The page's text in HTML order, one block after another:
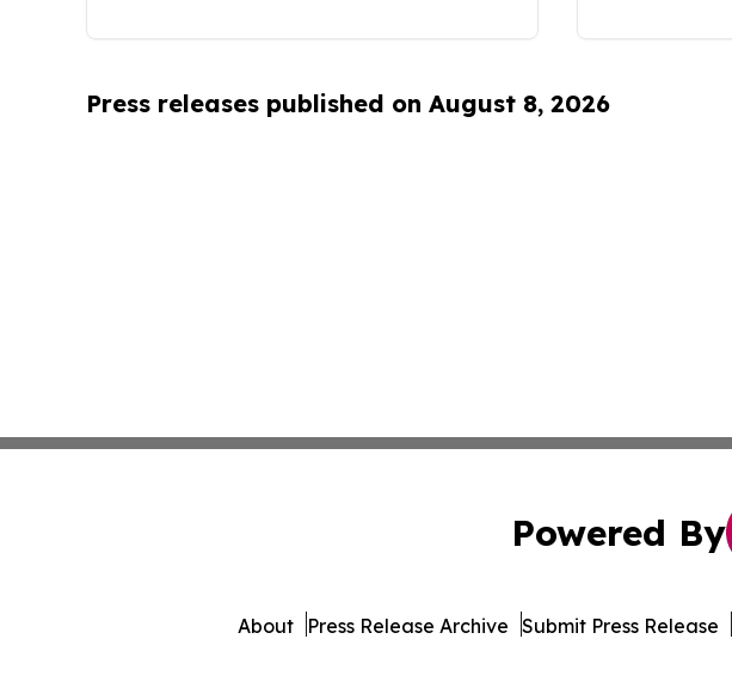
Press releases published on August 8, 2026
Powered By
About Press Release Archive Submit Press Release